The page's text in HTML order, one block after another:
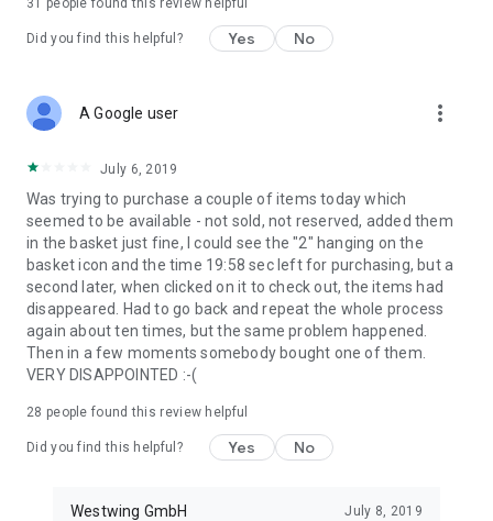
31 people found this review helpful
Did you find this helpful? Yes No
A Google user more_vert
July 6, 2019
Was trying to purchase a couple of items today which
seemed to be available - not sold, not reserved, added them
in the basket just fine, I could see the "2" hanging on the
basket icon and the time 19:58 sec left for purchasing, but a
second later, when clicked on it to check out, the items had
disappeared. Had to go back and repeat the whole process
again about ten times, but the same problem happened.
Then in a few moments somebody bought one of them.
VERY DISAPPOINTED :-(
28 people found this review helpful
Did you find this helpful? Yes No
Westwing GmbH July 8, 2019